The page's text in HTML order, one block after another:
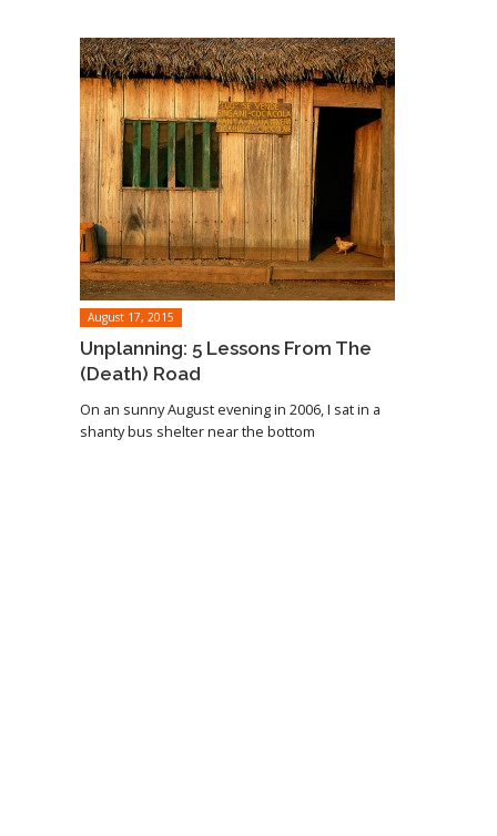
August 17, 2015
Unplanning: 5 Lessons From The
(Death) Road
On an sunny August evening in 2006, I sat in a
shanty bus shelter near the bottom